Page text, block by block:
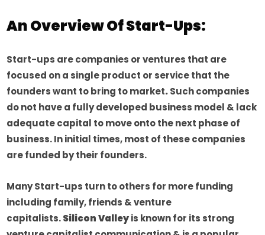
An Overview Of Start-Ups:
Start-ups are companies or ventures that are
focused on a single product or service that the
founders want to bring to market.Such companies
do not have a fully developed business model & lack
adequate capital to move onto the next phase of
business. In initial times, most of these companies
are funded by their founders.
Many Start-ups turn to others for more funding
including family, friends & venture
capitalists.Silicon Valleyis known for its strong